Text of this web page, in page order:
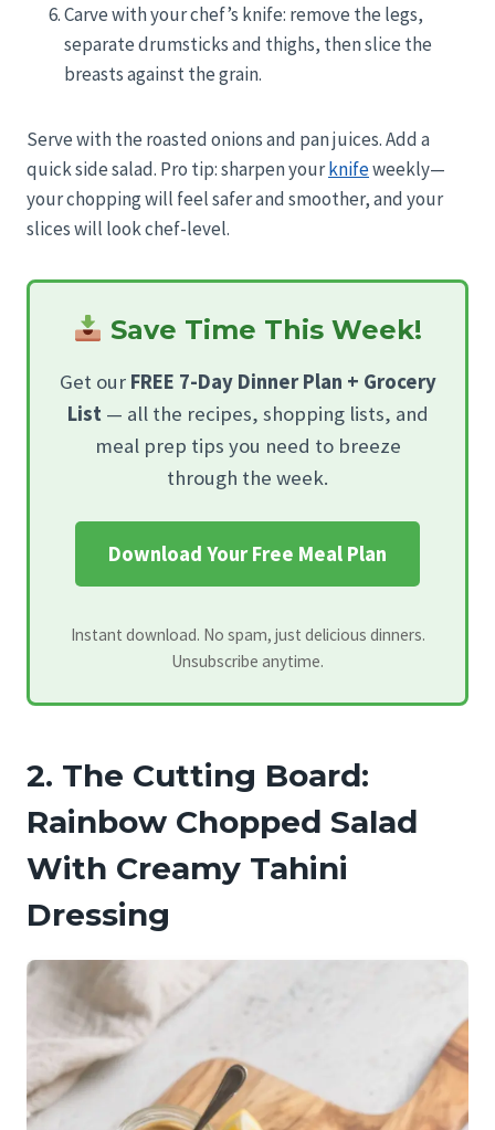
Carve with your chef’s knife: remove the legs,
separate drumsticks and thighs, then slice the
breasts against the grain.
Serve with the roasted onions and pan juices. Add a
quick side salad. Pro tip: sharpen yourknifeweekly—
your chopping will feel safer and smoother, and your
slices will look chef-level.
Save Time This Week!
Get our FREE 7-Day Dinner Plan + Grocery
List— all the recipes, shopping lists, and
meal prep tips you need to breeze
through the week.
Download Your Free Meal Plan
Instant download. No spam, just delicious dinners.
Unsubscribe anytime.
2. The Cutting Board:
Rainbow Chopped Salad
With Creamy Tahini
Dressing